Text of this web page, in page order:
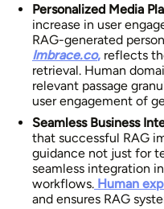
Personalized Media
increase in user
RAG-generated
Imbrace.co, reflects
retrieval. Human
relevant passage
user engagement of
Seamless Business
that successful RAG
guidance not just for
seamless integration
workflows. Human
and ensures RAG